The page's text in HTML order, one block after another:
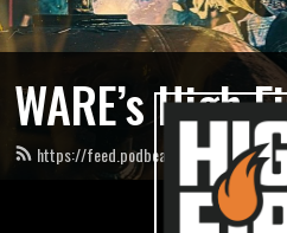
WARE’s High
https://feed.podbean.com/